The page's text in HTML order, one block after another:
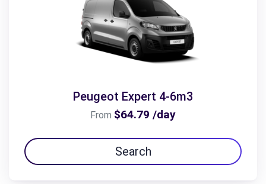
Peugeot Expert 4-6m3
From $64.79 /day
Search